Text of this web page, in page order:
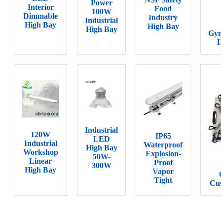
Interior
Dimmable
High Bay
Power
100W
Industrial
High Bay
Food
Industry
High Bay
120W
Industrial
Workshop
Linear
High Bay
Industrial
LED
High Bay
50W-
300W
IP65
Waterproof
Explosion-
Proof
Vapor
Tight